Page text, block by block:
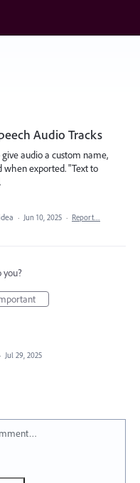
Audio Tracks
audio a custom name,
exported. "Text to
· Jun 10, 2025 · Report…
you?
· Jul 29, 2025